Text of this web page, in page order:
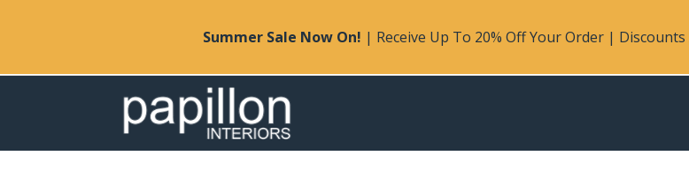
Summer Sale Now On! | Receive Up To 20% Off Your Order |